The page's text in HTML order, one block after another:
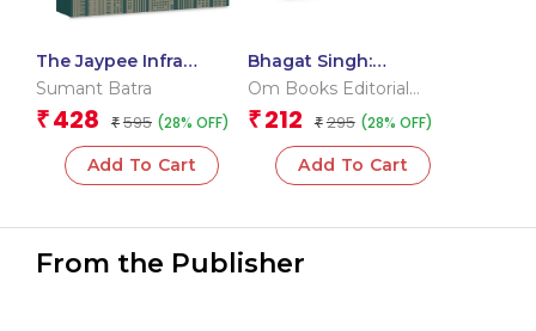
The Jaypee Infra
Insolvency Saga
Sumant Batra
₹ 428 ₹ 595 (28% OFF)
Add To Cart
Bhagat Singh:
Shaheed-e-Azam –
Freedom Fighter in
India
Om Books Editorial
Team
₹ 212 ₹ 295 (28% OFF)
Add To Cart
From the Publisher